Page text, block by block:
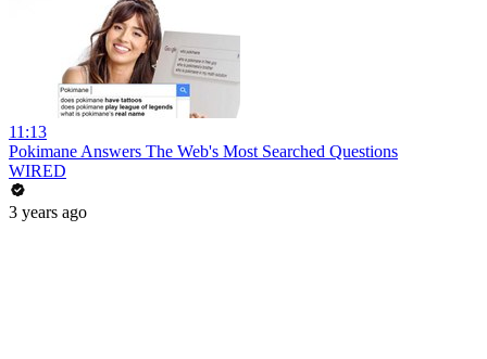
11:13
Pokimane Answers The Web's Most Searched Questions
WIRED
3 years ago